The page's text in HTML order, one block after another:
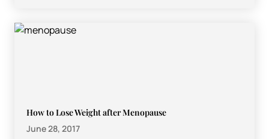
How to Lose Weight after Menopause
June 28, 2017